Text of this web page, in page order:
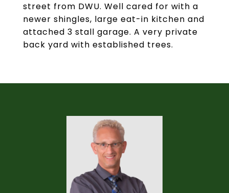
street from DWU. Well cared for with a
newer shingles, large eat-in kitchen and
attached 3 stall garage. A very private
back yard with established trees.